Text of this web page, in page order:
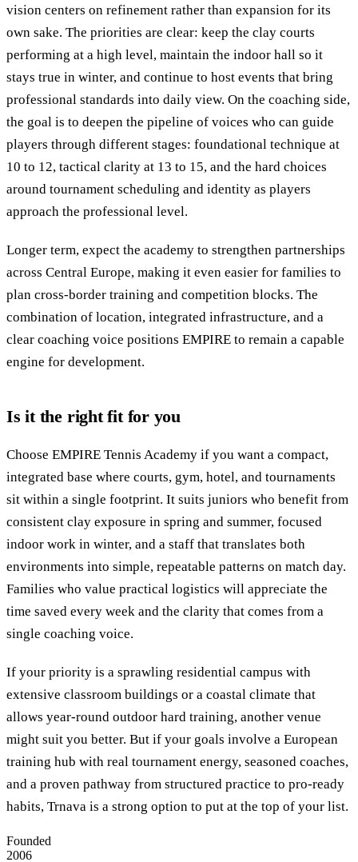
vision centers on refinement rather than expansion for its
own sake. The priorities are clear: keep the clay courts
performing at a high level, maintain the indoor hall so it
stays true in winter, and continue to host events that bring
professional standards into daily view. On the coaching side,
the goal is to deepen the pipeline of voices who can guide
players through different stages: foundational technique at
10 to 12, tactical clarity at 13 to 15, and the hard choices
around tournament scheduling and identity as players
approach the professional level.
Longer term, expect the academy to strengthen partnerships
across Central Europe, making it even easier for families to
plan cross-border training and competition blocks. The
combination of location, integrated infrastructure, and a
clear coaching voice positions EMPIRE to remain a capable
engine for development.
Is it the right fit for you
Choose EMPIRE Tennis Academy if you want a compact,
integrated base where courts, gym, hotel, and tournaments
sit within a single footprint. It suits juniors who benefit from
consistent clay exposure in spring and summer, focused
indoor work in winter, and a staff that translates both
environments into simple, repeatable patterns on match day.
Families who value practical logistics will appreciate the
time saved every week and the clarity that comes from a
single coaching voice.
If your priority is a sprawling residential campus with
extensive classroom buildings or a coastal climate that
allows year-round outdoor hard training, another venue
might suit you better. But if your goals involve a European
training hub with real tournament energy, seasoned coaches,
and a proven pathway from structured practice to pro-ready
habits, Trnava is a strong option to put at the top of your list.
Founded
2006